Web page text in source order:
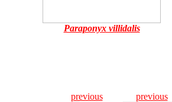
Paraponyx villidalis
previous previous